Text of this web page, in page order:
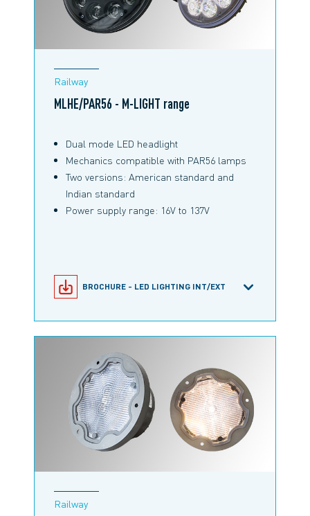
Railway
MLHE/PAR56 - M-LIGHT range
Dual mode LED headlight
Mechanics compatible with PAR56 lamps
Two versions: American standard and
Indian standard
Power supply range: 16V to 137V
BROCHURE - LED LIGHTING INT/EXT
CONFIGURATOR
PRODUCT INFORMATION M-LIGHT
RAILWAY BROCHURE
Railway